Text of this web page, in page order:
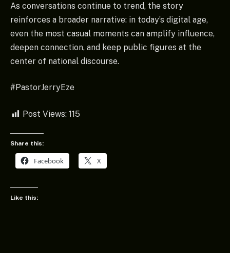
As conversations continue to trend, the story
reinforces a broader narrative: in today’s digital age,
even the most casual moments can amplify influence,
deepen connection, and keep public figures at the
center of national discourse.
#PastorJerryEze
Post Views: 115
Share this:
Facebook X
Like this: